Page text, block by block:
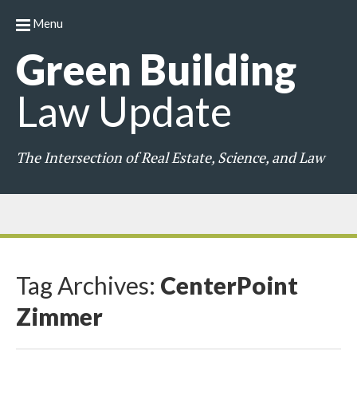
Green Building
Law Update
The Intersection of Real Estate, Science, and Law
Menu
Tag Archives: CenterPoint
Zimmer